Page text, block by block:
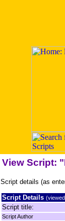
View Script:
Script details (as
Script Details
Script title:
Script Author